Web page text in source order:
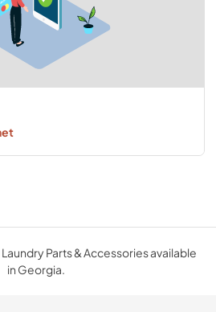
Parts & Accessories available
in Georgia.